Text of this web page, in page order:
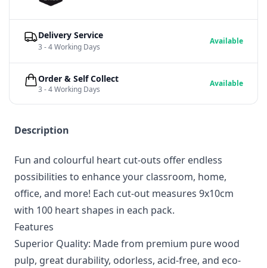
Description
Fun and colourful heart cut-outs offer endless
possibilities to enhance your classroom, home,
office, and more! Each cut-out measures 9x10cm
with 100 heart shapes in each pack.
Features
Superior Quality: Made from premium pure wood
pulp, great durability, odorless, acid-free, and eco-
Delivery Service
3 - 4 Working Days
Available
Order & Self Collect
3 - 4 Working Days
Available